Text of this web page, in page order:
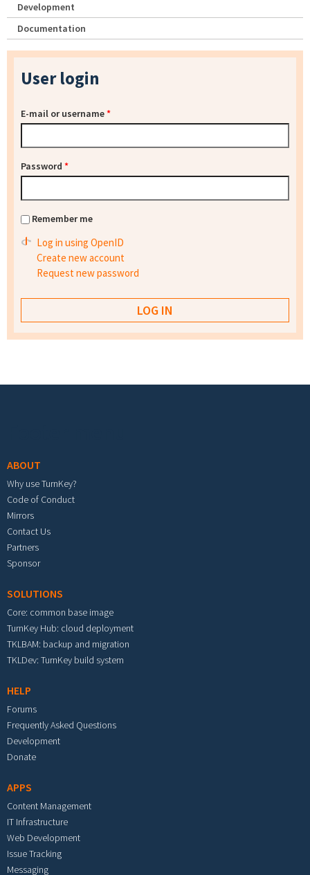
Development
Documentation
User login
E-mail or username*
Password *
Remember me
Log in using OpenID
Create new account
Request new password
ABOUT
Why use TurnKey?
Code of Conduct
Mirrors
Contact Us
Partners
Sponsor
SOLUTIONS
Core: common base image
TurnKey Hub: cloud deployment
TKLBAM: backup and migration
TKLDev: TurnKey build system
HELP
Forums
Frequently Asked Questions
Development
Donate
APPS
Content Management
IT Infrastructure
Web Development
Issue Tracking
Messaging